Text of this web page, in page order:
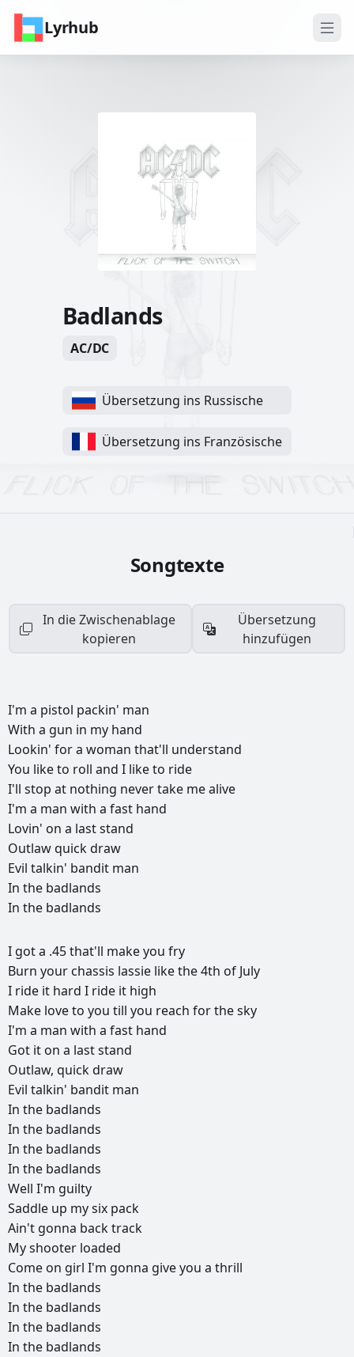
Lyrhub
Badlands
AC/DC
Übersetzung ins Russische
Übersetzung ins Französische
Songtexte
In die Zwischenablage
kopieren
Übersetzung
hinzufügen
I'm a pistol packin' man
With a gun in my hand
Lookin' fora woman that'll understand
You liketo roll and I liketo ride
I'll stop at nothing nevertake mealive
I'm a man with a fast hand
Lovin' on a laststand
Outlawquickdraw
Evil talkin' bandit man
In the badlands
In the badlands
РЕКЛАМА
РЕКЛАМА
РЕКЛАМА
РЕКЛАМА
I gota .45that'll makeyou fry
Burn your chassis lassie likethe4th of July
I ride it hard I ride it high
Make loveto you till you reach forthesky
I'm a man with a fast hand
Got it on a laststand
Outlaw, quickdraw
Evil talkin' bandit man
In the badlands
In the badlands
In the badlands
In the badlands
Well I'm guilty
Saddle up mysix pack
Ain't gonna backtrack
Myshooter loaded
Come on girl I'm gonna giveyou a thrill
In the badlands
In the badlands
In the badlands
In the badlands